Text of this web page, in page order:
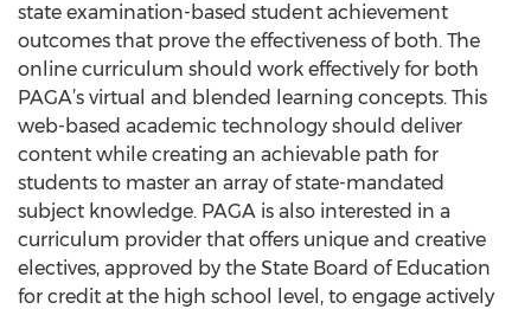
state examination-based student achievement
outcomes that prove the effectiveness of both. The
online curriculum should work effectively for both
PAGA’s virtual and blended learning concepts. This
web-based academic technology should deliver
content while creating an achievable path for
students to master an array of state-mandated
subject knowledge. PAGA is also interested in a
curriculum provider that offers unique and creative
electives, approved by the State Board of Education
for credit at the high school level, to engage actively